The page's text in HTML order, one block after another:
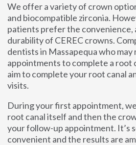
We offer a variety of crown
and biocompatible zirconia.
patients prefer the convenience,
durability of CEREC crowns.
dentists in Massapequa who may
appointments to complete a root
aim to complete your root canal
visits.
During your first appointment,
root canal itself and then the
your follow-up appointment. It’s
convenient and the results are